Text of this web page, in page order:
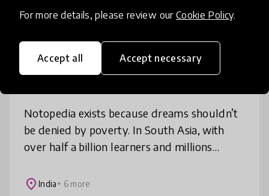
For more details, please review our Cookie Policy.
Accept all Accept necessary
Access to Education Books
Notopedia exists because dreams shouldn’t
be denied by poverty. In South Asia, with
over half a billion learners and millions
academic pressure and rising educatio
place India+ 6 more